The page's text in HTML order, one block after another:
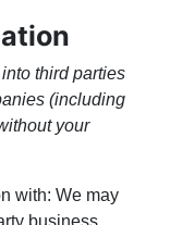
third parties
(including
your
with: We may